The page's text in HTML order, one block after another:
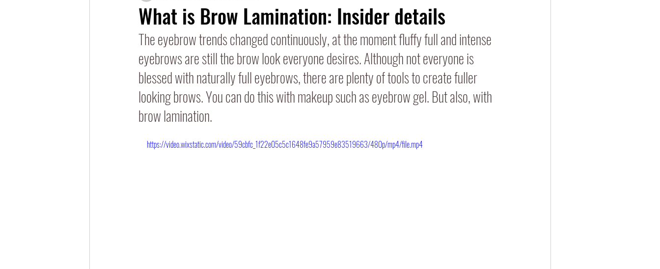
What is Brow Lamination: Insider details
The eyebrow trends changed continuously, at the moment fluffy full and intense
eyebrows are still the brow look everyone desires. Although not everyone is
blessed with naturally full eyebrows, there are plenty of tools to create fuller
looking brows. You can do this with makeup such as eyebrow gel. But also, with
brow lamination.
https://video.wixstatic.com/video/59cbfc_1f22e05c5c1648fe9a57959e83519663/480p/mp4/file.mp4